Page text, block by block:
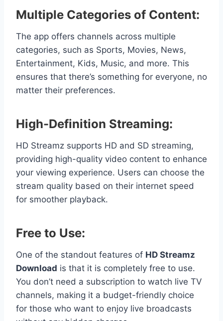
Multiple Categories of Content:
The app offers channels across multiple
categories, such as Sports, Movies, News,
Entertainment, Kids, Music, and more. This
ensures that there’s something for everyone, no
matter their preferences.
High-Definition Streaming:
HD Streamz supports HD and SD streaming,
providing high-quality video content to enhance
your viewing experience. Users can choose the
stream quality based on their internet speed
for smoother playback.
Free to Use:
One of the standout features of HD Streamz
Download is that it is completely free to use.
You don’t need a subscription to watch live TV
channels, making it a budget-friendly choice
for those who want to enjoy live broadcasts